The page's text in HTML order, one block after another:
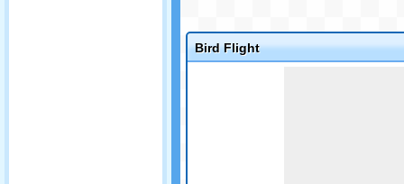
Bird Flight